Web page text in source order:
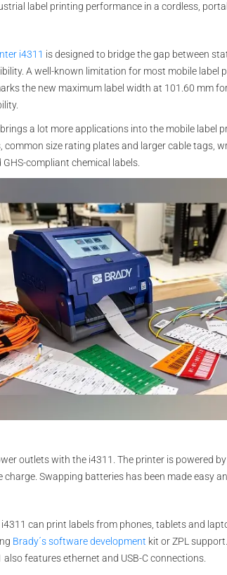
label printing performance in a cordless,
i4311 is designed to bridge the gap between
A well-known limitation for most mobile label
the new maximum label width at 101.60 mm
a lot more applications into the mobile label
size rating plates and larger cable tags,
compliant chemical labels.
outlets with the i4311. The printer is powered
charge. Swapping batteries has been made easy
can print labels from phones, tablets and
Brady´s software development kit or ZPL
features ethernet and USB-C connections.